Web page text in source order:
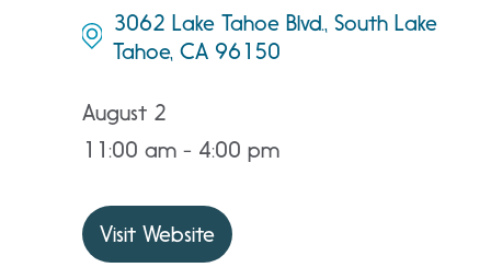
3062 Lake Tahoe Blvd., South Lake
Tahoe, CA 96150
August 2
11:00 am - 4:00 pm
Visit Website